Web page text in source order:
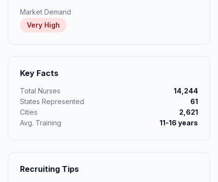
Market Demand
Very High
Key Facts
Total Nurses
14,244
States Represented
61
Cities
2,621
Avg. Training
11-16 years
Recruiting Tips